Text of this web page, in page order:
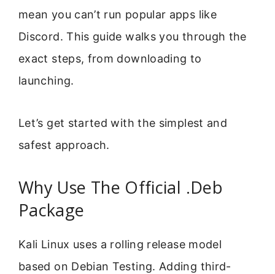
mean you can’t run popular apps like
Discord. This guide walks you through the
exact steps, from downloading to
launching.
Let’s get started with the simplest and
safest approach.
Why Use The Official .Deb
Package
Kali Linux uses a rolling release model
based on Debian Testing. Adding third-